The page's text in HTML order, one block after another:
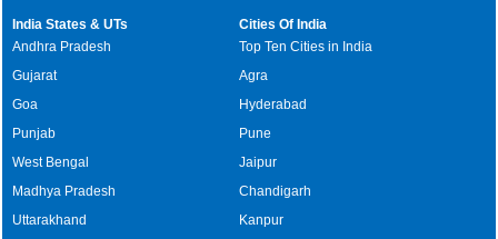
India States & UTs
Andhra Pradesh
Gujarat
Goa
Punjab
West Bengal
Madhya Pradesh
Uttarakhand
Cities Of India
Top Ten Cities in India
Agra
Hyderabad
Pune
Jaipur
Chandigarh
Kanpur